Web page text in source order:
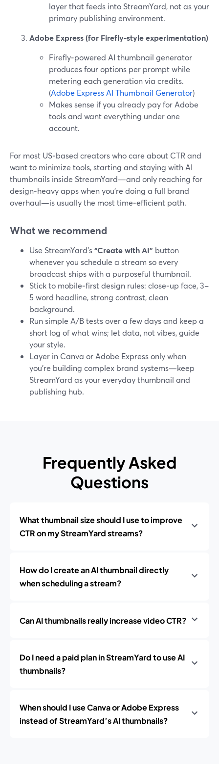
layer that feeds into StreamYard, not as your
primary publishing environment.
Adobe Express (for Firefly-style experimentation)
Firefly‑powered AI thumbnail generator
produces four options per prompt while
metering each generation via credits.
(Adobe Express AI Thumbnail Generator)
Makes sense if you already pay for Adobe
tools and want everything under one
account.
For most US‑based creators who care about CTR and
want to minimize tools, starting and staying with AI
thumbnails inside StreamYard—and only reaching for
design‑heavy apps when you’re doing a full brand
overhaul—is usually the most time‑efficient path.
What we recommend
Use StreamYard’s“Create with AI” button
whenever you schedule a stream so every
broadcast ships with a purposeful thumbnail.
Stick to mobile‑first design rules: close‑up face, 3–
5 word headline, strong contrast, clean
background.
Run simple A/B tests over a few days and keep a
short log of what wins; let data, not vibes, guide
your style.
Layer in Canva or Adobe Express only when
you’re building complex brand systems—keep
StreamYard as your everyday thumbnail and
publishing hub.
Frequently Asked
Questions
What thumbnail size should I use to improve
CTR on my StreamYard streams?
How do I create an AI thumbnail directly
when scheduling a stream?
Can AI thumbnails really increase video CTR?
Do I need a paid plan in StreamYard to use AI
thumbnails?
When should I use Canva or Adobe Express
instead of StreamYard’s AI thumbnails?